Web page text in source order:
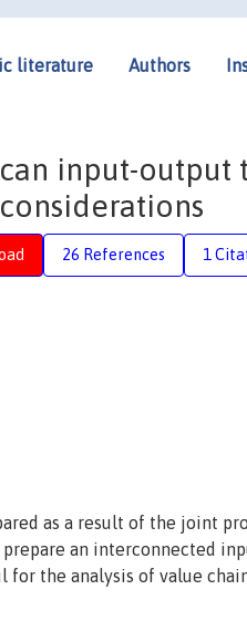
literature Authors
input-output
26 References 1
as a result of the joint
prepare an interconnected
the analysis of value